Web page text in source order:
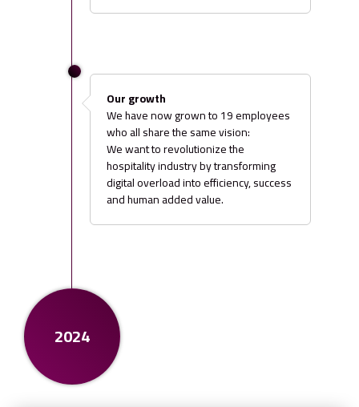
Our growth
We have now grown to 19 employees
who all share the same vision:
We want to revolutionize the
hospitality industry by transforming
digital overload into efficiency, success
and human added value.
2024